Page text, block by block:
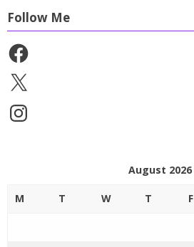
Follow Me
Facebook
X
Instagram
August 2026
M T W T F